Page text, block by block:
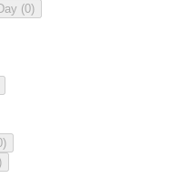
(0)